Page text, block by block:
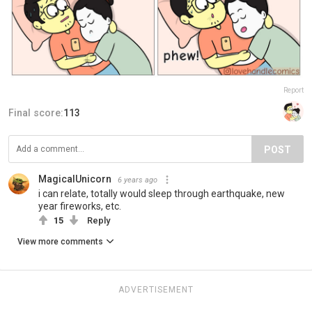
Report
Final score:113
POST
MagicalUnicorn 6 years ago
i can relate, totally would sleep through earthquake, new
year fireworks, etc.
15 Reply
View more comments
ADVERTISEMENT